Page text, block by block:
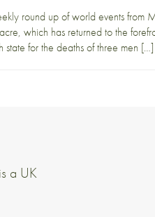
round up of world events from
which has returned to the
state for the deaths of three men […]
a UK